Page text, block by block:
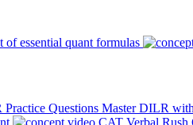
of essential quant formulas
Questions Master DILR
CAT Verbal Rush